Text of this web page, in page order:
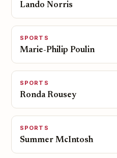
Lando Norris
SPORTS
Marie-Philip Poulin
SPORTS
Ronda Rousey
SPORTS
Summer McIntosh